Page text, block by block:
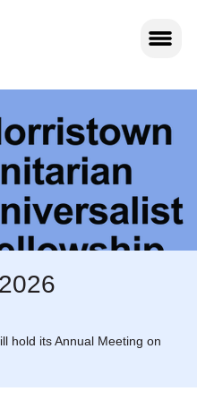
hold its Annual Meeting on